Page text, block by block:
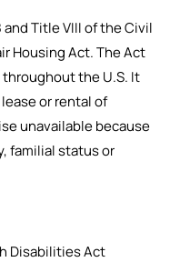
Title VIII of the Civil
Housing Act. The Act
the U.S. It
or rental of
unavailable because
familial status or
Disabilities Act